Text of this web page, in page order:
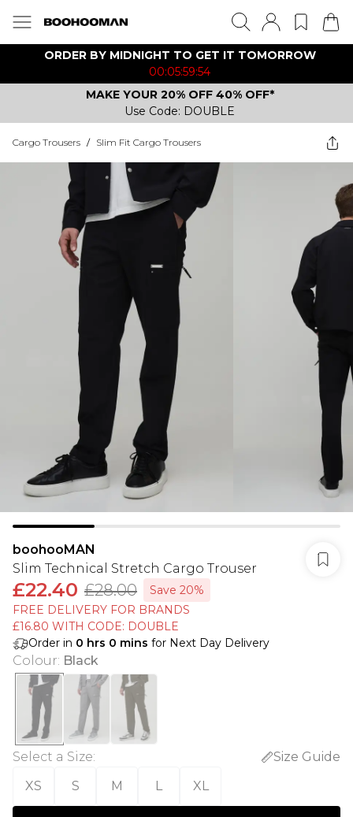
ORDER BY MIDNIGHT TO GET IT TOMORROW
00:05:59:54
MAKE YOUR 20% OFF 40% OFF*
Use Code: DOUBLE
Cargo Trousers / Slim Fit Cargo Trousers
boohooMAN
Slim Technical Stretch Cargo Trouser
£22.40 £28.00
Save 20%
FREE DELIVERY FOR BRANDS
£16.80 WITH CODE: DOUBLE
Order in 0 hrs 0 mins for Next Day Delivery
Colour: Black
Select a Size:
Size Guide
XS
S M L XL